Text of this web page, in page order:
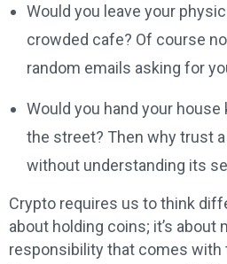
Would you leave your
crowded cafe? Of course
random emails asking for
Would you hand your
the street? Then why trust
without understanding its
Crypto requires us to think
about holding coins; it’s about
responsibility that comes with